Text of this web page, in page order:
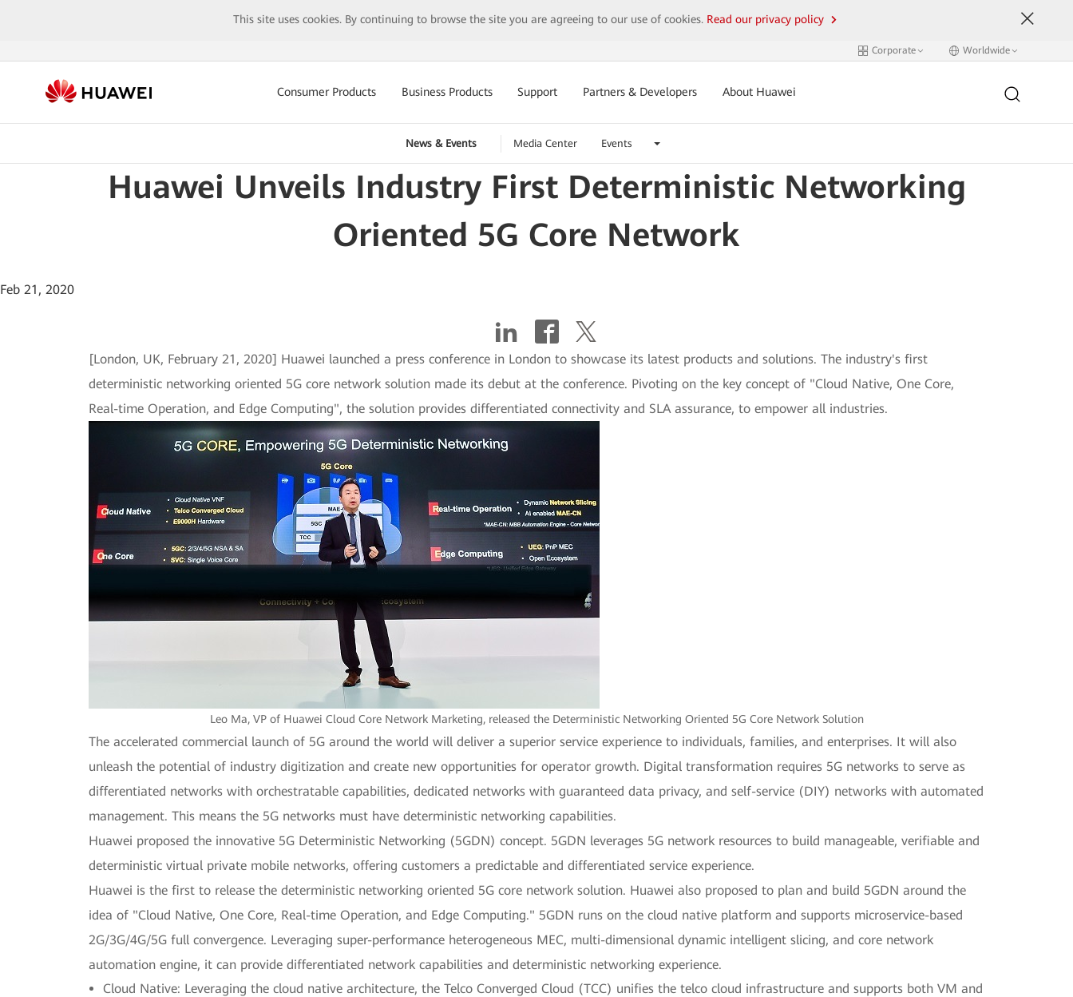
This site uses cookies. By continuing to browse the site you are agreeing to our use of cookies. Read our privacy policy
Corporate Worldwide
Consumer Products Business Products Support Partners & Developers About Huawei
News & Events Media Center Events
Huawei Unveils Industry First Deterministic Networking
Oriented 5G Core Network
Feb 21, 2020
[London, UK, February 21, 2020] Huawei launched a press conference in London to showcase its latest products and solutions. The industry's first
deterministic networking oriented 5G core network solution made its debut at the conference. Pivoting on the key concept of "Cloud Native, One Core,
Real-time Operation, and Edge Computing", the solution provides differentiated connectivity and SLA assurance, to empower all industries.
Leo Ma, VP of Huawei Cloud Core Network Marketing, released the Deterministic Networking Oriented 5G Core Network Solution
The accelerated commercial launch of 5G around the world will deliver a superior service experience to individuals, families, and enterprises. It will also
unleash the potential of industry digitization and create new opportunities for operator growth. Digital transformation requires 5G networks to serve as
differentiated networks with orchestratable capabilities, dedicated networks with guaranteed data privacy, and self-service (DIY) networks with automated
management. This means the 5G networks must have deterministic networking capabilities.
Huawei proposed the innovative 5G Deterministic Networking (5GDN) concept. 5GDN leverages 5G network resources to build manageable, verifiable and
deterministic virtual private mobile networks, offering customers a predictable and differentiated service experience.
Huawei is the first to release the deterministic networking oriented 5G core network solution. Huawei also proposed to plan and build 5GDN around the
idea of "Cloud Native, One Core, Real-time Operation, and Edge Computing." 5GDN runs on the cloud native platform and supports microservice-based
2G/3G/4G/5G full convergence. Leveraging super-performance heterogeneous MEC, multi-dimensional dynamic intelligent slicing, and core network
automation engine, it can provide differentiated network capabilities and deterministic networking experience.
Cloud Native: Leveraging the cloud native architecture, the Telco Converged Cloud (TCC) unifies the telco cloud infrastructure and supports both VM and